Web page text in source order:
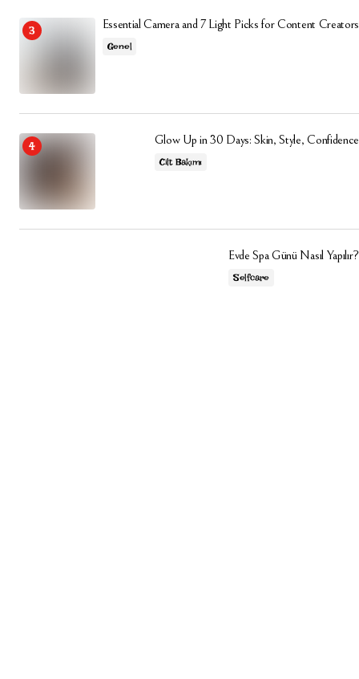
Essential Camera and 7 Light Picks for Content Creators
Genel
Glow Up in 30 Days: Skin, Style, Confidence
Cilt Bakımı
Evde Spa Günü Nasıl Yapılır?
Selfcare